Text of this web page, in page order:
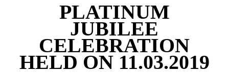
PLATINUM
JUBILEE
CELEBRATION
HELD ON 11.03.2019